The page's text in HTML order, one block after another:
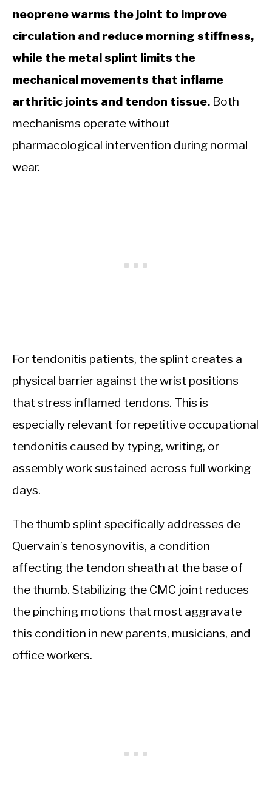
neoprene warms the joint to improve
circulation and reduce morning stiffness,
while the metal splint limits the
mechanical movements that inflame
arthritic joints and tendon tissue. Both
mechanisms operate without
pharmacological intervention during normal
wear.
For tendonitis patients, the splint creates a
physical barrier against the wrist positions
that stress inflamed tendons. This is
especially relevant for repetitive occupational
tendonitis caused by typing, writing, or
assembly work sustained across full working
days.
The thumb splint specifically addresses de
Quervain’s tenosynovitis, a condition
affecting the tendon sheath at the base of
the thumb. Stabilizing the CMC joint reduces
the pinching motions that most aggravate
this condition in new parents, musicians, and
office workers.